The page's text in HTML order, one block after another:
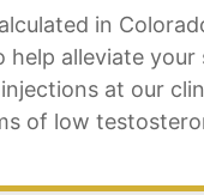
in
alleviate
at our
of low